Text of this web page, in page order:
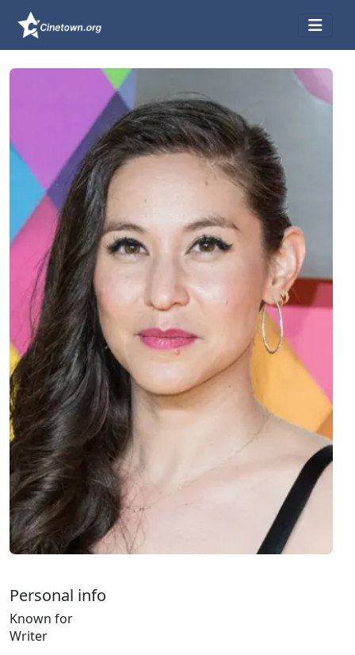
Personal info
Known for
Writer